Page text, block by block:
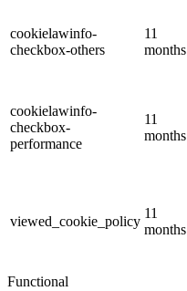
cookielawinfo-
checkbox-others
11
months
cookielawinfo-
checkbox-
performance
11
months
viewed_cookie_policy
11
months
Functional